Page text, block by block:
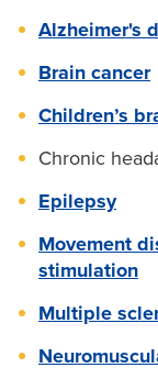
Alzheimer's
Brain cancer
Children’s
Chronic
Epilepsy
Movement
stimulation
Multiple